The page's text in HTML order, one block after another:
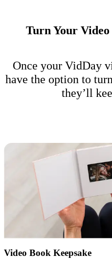
Turn Your
Once your VidDay
have the option to
they’ll
Video Book Keepsake